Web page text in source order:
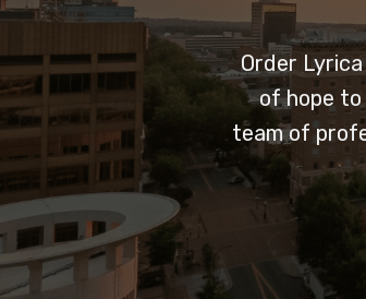
Order Lyrica
of hope to
team of